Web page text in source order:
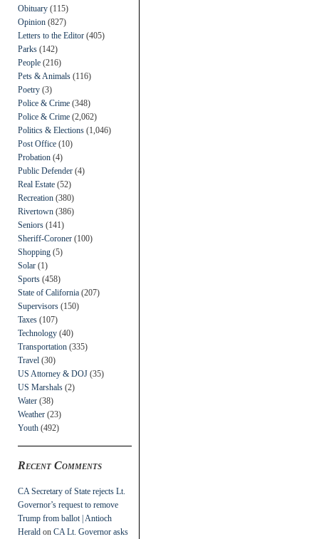
Obituary (115)
Opinion (827)
Letters to the Editor (405)
Parks (142)
People (216)
Pets & Animals (116)
Poetry (3)
Police & Crime (348)
Police & Crime (2,062)
Politics & Elections (1,046)
Post Office (10)
Probation (4)
Public Defender (4)
Real Estate (52)
Recreation (380)
Rivertown (386)
Seniors (141)
Sheriff-Coroner (100)
Shopping (5)
Solar (1)
Sports (458)
State of California (207)
Supervisors (150)
Taxes (107)
Technology (40)
Transportation (335)
Travel (30)
US Attorney & DOJ (35)
US Marshals (2)
Water (38)
Weather (23)
Youth (492)
Recent Comments
CA Secretary of State rejects Lt.
Governor’s request to remove
Trump from ballot | Antioch
Herald on CA Lt. Governor asks